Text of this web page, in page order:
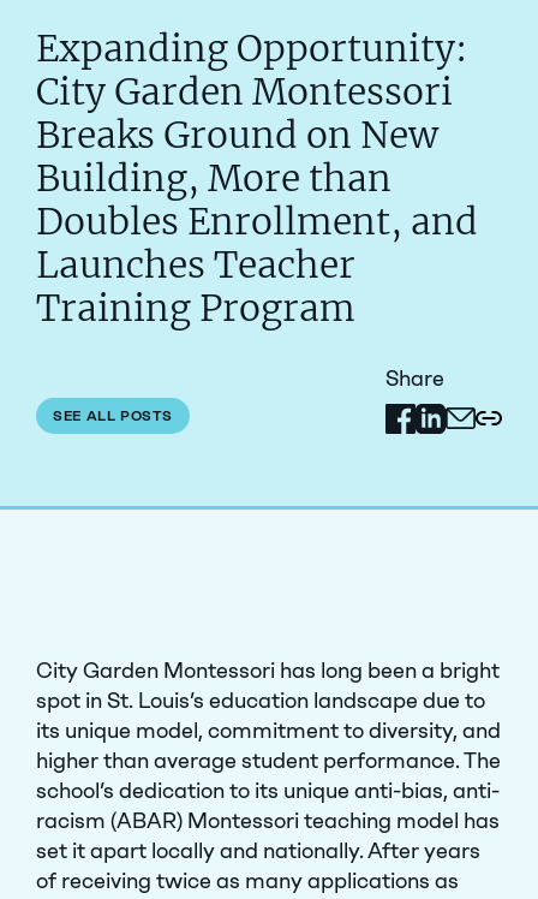
Expanding Opportunity:
City Garden Montessori
Breaks Ground on New
Building, More than
Doubles Enrollment, and
Launches Teacher
Training Program
SEE ALL POSTS
Share
Share on
Share on
Share via
City Garden Montessori has long been a bright
spot in St. Louis’s education landscape due to
its unique model, commitment to diversity, and
higher than average student performance. The
school’s dedication to its unique anti-bias, anti-
racism (ABAR) Montessori teaching model has
set it apart locally and nationally. After years
of receiving twice as many applications as